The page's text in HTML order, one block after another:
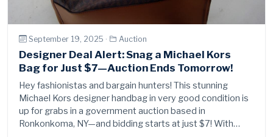
September 19, 2025 · Auction
Designer Deal Alert: Snag a Michael Kors
Bag for Just $7—Auction Ends Tomorrow!
Hey fashionistas and bargain hunters! This stunning
Michael Kors designer handbag in very good condition is
up for grabs in a government auction based in
Ronkonkoma, NY—and bidding starts at just $7! With…